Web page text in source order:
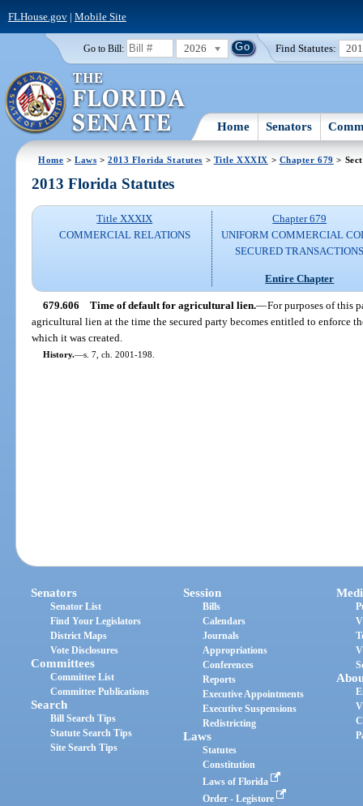
FLHouse.gov| Mobile Site
Go to Bill: 2026 Find Statutes:
Home Senators
Home >Laws >2013 Florida Statutes > Title XXXIX > Chapter 679 >
2013 Florida Statutes
Title XXXIX
COMMERCIAL RELATIONS
Chapter 679
UNIFORM COMMERCIAL
SECURED
Entire Chapter
679.606 Time of default for agricultural lien.—For purposes of this
agricultural lien at the time the secured party becomes entitled to enforce
which it was created.
History.—s. 7, ch. 2001-198.
Senators
Senator List
Find Your Legislators
District Maps
Vote Disclosures
Committees
Committee List
Committee Publications
Search
Bill Search Tips
Statute Search Tips
Site Search Tips
Session
Bills
Calendars
Journals
Appropriations
Conferences
Reports
Executive Appointments
Executive Suspensions
Redistricting
Laws
Statutes
Constitution
Laws of Florida
Order - Legistore